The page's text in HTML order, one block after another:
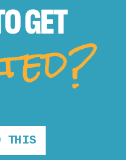
GET
THIS